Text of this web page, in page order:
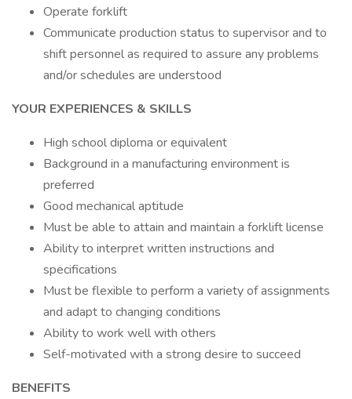
Operate forklift
Communicate production status to supervisor and to
shift personnel as required to assure any problems
and/or schedules are understood
YOUR EXPERIENCES & SKILLS
High school diploma or equivalent
Background in a manufacturing environment is
preferred
Good mechanical aptitude
Must be able to attain and maintain a forklift license
Ability to interpret written instructions and
specifications
Must be flexible to perform a variety of assignments
and adapt to changing conditions
Ability to work well with others
Self-motivated with a strong desire to succeed
BENEFITS